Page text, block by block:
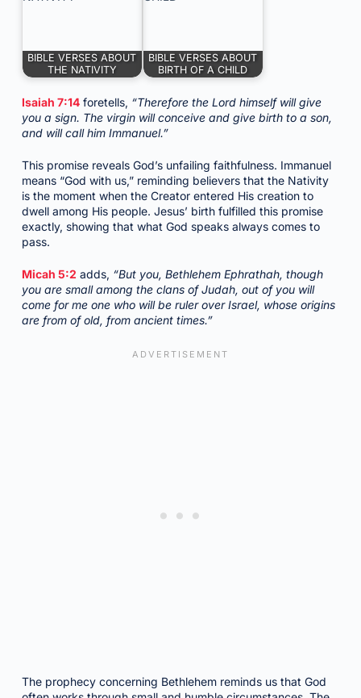
BIBLE VERSES ABOUT
THE NATIVITY
BIBLE VERSES ABOUT
BIRTH OF A CHILD
Isaiah 7:14foretells, “Therefore the Lord himself will give
you a sign. The virgin will conceive and give birth to a son,
and will call him Immanuel.”
This promise reveals God’s unfailing faithfulness. Immanuel
means “God with us,” reminding believers that the Nativity
is the moment when the Creator entered His creation to
dwell among His people. Jesus’ birth fulfilled this promise
exactly, showing that what God speaks always comes to
pass.
Micah 5:2 adds, “But you, Bethlehem Ephrathah, though
you are small among the clans of Judah, out of you will
come for me one who will be ruler over Israel, whose origins
are from of old, from ancient times.”
The prophecy concerning Bethlehem reminds us that God